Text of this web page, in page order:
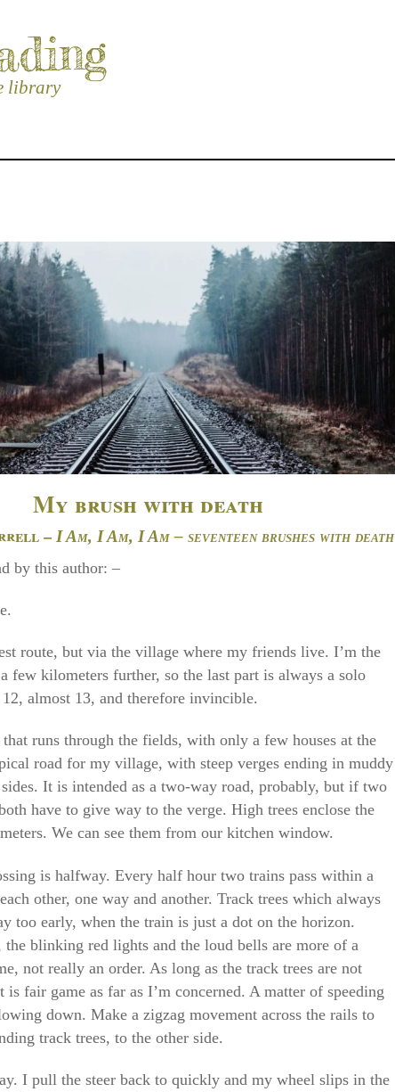
library
My brush with death
– I Am, I Am, I Am – seventeen brushes with death
by this author: –
route, but via the village where my friends live. I’m the
few kilometers further, so the last part is always a solo
almost 13, and therefore invincible.
that runs through the fields, with only a few houses at the
road for my village, with steep verges ending in muddy
It is intended as a two-way road, probably, but if two
have to give way to the verge. High trees enclose the
We can see them from our kitchen window.
is halfway. Every half hour two trains pass within a
other, one way and another. Track trees which always
too early, when the train is just a dot on the horizon.
the blinking red lights and the loud bells are more of a
not really an order. As long as the track trees are not
fair game as far as I’m concerned. A matter of speeding
down. Make a zigzag movement across the rails to
track trees, to the other side.
I pull the steer back to quickly and my wheel slips in the